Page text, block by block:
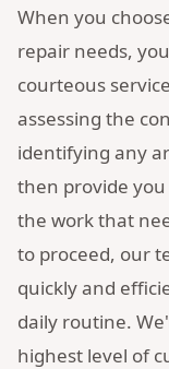
When you
repair needs,
courteous
assessing the
identifying any
then provide
the work that
to proceed, our
quickly and
daily routine.
highest level of